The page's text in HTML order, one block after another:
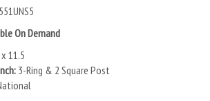
On Demand
11.5
3-Ring & 2 Square Post